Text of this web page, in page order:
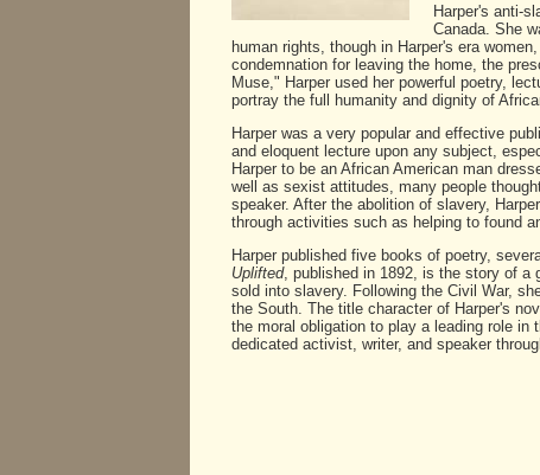
Harper's anti-
Canada. She
human rights, though in Harper's era
condemnation for leaving the home, the
Muse," Harper used her powerful poetry,
portray the full humanity and dignity of
Harper was a very popular and effective
and eloquent lecture upon any subject,
Harper to be an African American man
well as sexist attitudes, many people
speaker. After the abolition of slavery,
through activities such as helping to found
Harper published five books of poetry,
Uplifted, published in 1892, is the story of a
sold into slavery. Following the Civil War,
the South. The title character of Harper's
the moral obligation to play a leading role in
dedicated activist, writer, and speaker